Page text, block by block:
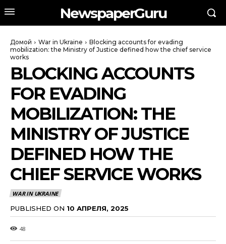
NewspaperGuru
Домой War in Ukraine
Blocking accounts for evading
mobilization: the Ministry of Justice defined how the chief service
works
BLOCKING ACCOUNTS
FOR EVADING
MOBILIZATION: THE
MINISTRY OF JUSTICE
DEFINED HOW THE
CHIEF SERVICE WORKS
WAR IN UKRAINE
PUBLISHED ON 10 АПРЕЛЯ, 2025
48